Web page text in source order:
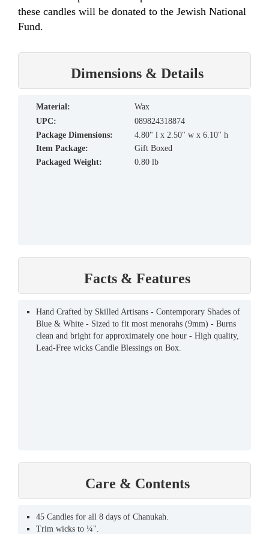
these candles will be donated to the Jewish National
Fund.
Dimensions & Details
material:
Wax
UPC:
089824318874
Package Dimensions:
4.80" l x 2.50" w x 6.10" h
Item Package:
Gift Boxed
Packaged Weight:
0.80 lb
Facts & Features
Hand Crafted by Skilled Artisans - Contemporary Shades of
Blue & White - Sized to fit most menorahs (9mm) - Burns
clean and bright for approximately one hour - High quality,
Lead-Free wicks Candle Blessings on Box.
Care & Contents
45 Candles for all 8 days of Chanukah.
Trim wicks to ¼".